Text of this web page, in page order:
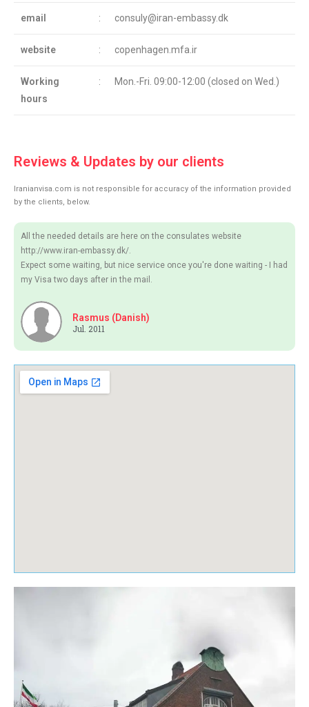
email : consuly@iran-embassy.dk
website : copenhagen.mfa.ir
Working
hours
: Mon.-Fri. 09:00-12:00 (closed on Wed.)
Reviews & Updates by our clients
Iranianvisa.com is not responsible for accuracy of the information provided
by the clients, below.
All the needed details are here on the consulates website
http://www.iran-embassy.dk/.
Expect some waiting, but nice service once you're done waiting - I had
my Visa two days after in the mail.
Rasmus (Danish)
Jul. 2011